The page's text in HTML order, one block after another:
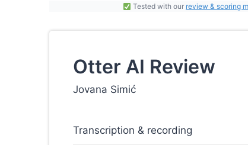
Tested with our review & scoring
Otter AI Review
Jovana Simić
Transcription & recording